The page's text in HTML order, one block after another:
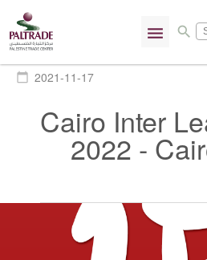
menu search
calendar_today 2021-11-17
Cairo Inter
2022 -